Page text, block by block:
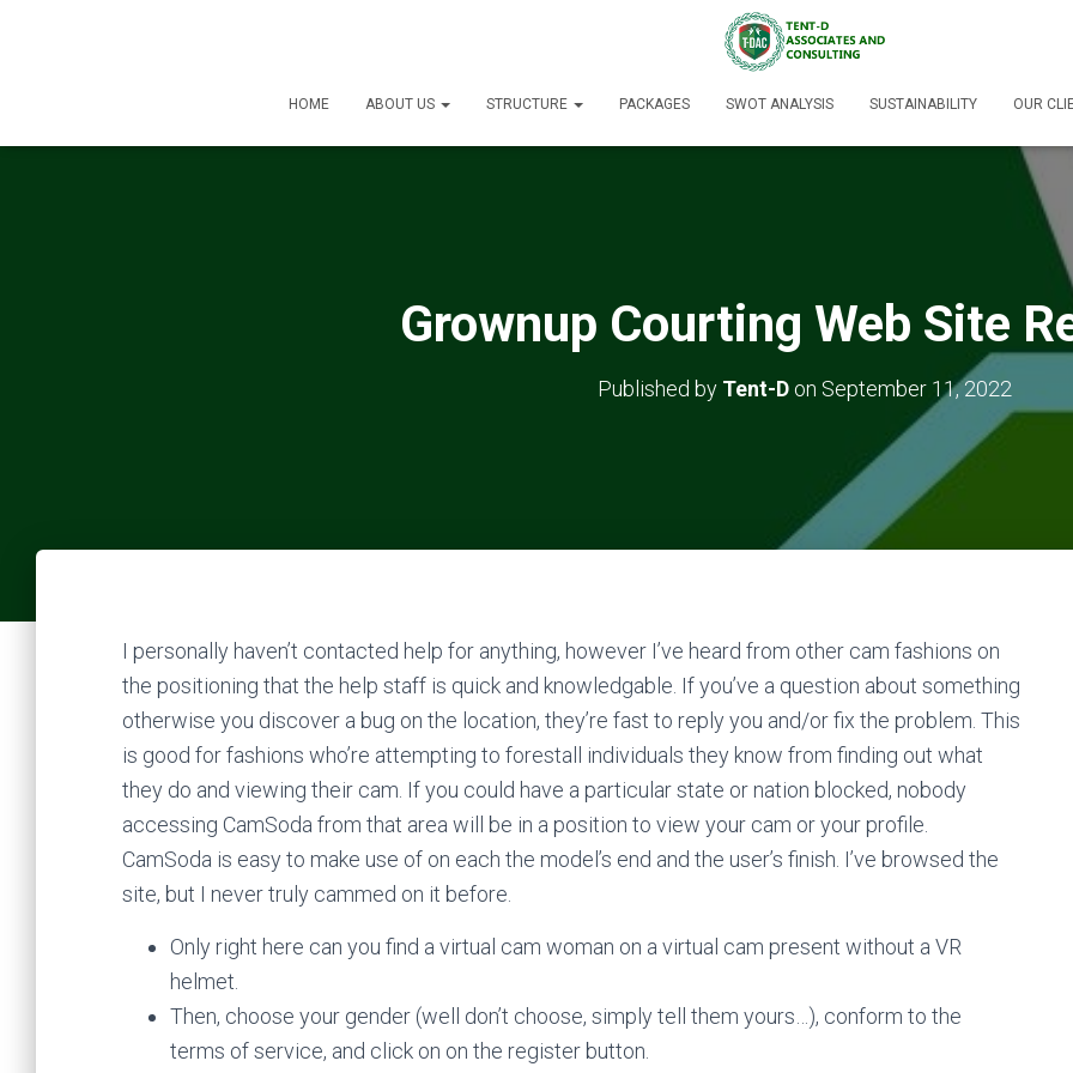
HOME ABOUT US STRUCTURE PACKAGES SWOT ANALYSIS SUSTAINABILITY OUR
Grownup Courting Web Site
Published by Tent-D on September 11, 2022
I personally haven’t contacted help for anything, however I’ve heard from other cam fashions on
the positioning that the help staff is quick and knowledgable. If you’ve a question about something
otherwise you discover a bug on the location, they’re fast to reply you and/or fix the problem. This
is good for fashions who’re attempting to forestall individuals they know from finding out what
they do and viewing their cam. If you could have a particular state or nation blocked, nobody
accessing CamSoda from that area will be in a position to view your cam or your profile.
CamSoda is easy to make use of on each the model’s end and the user’s finish. I’ve browsed the
site, but I never truly cammed on it before.
Only right here can you find a virtual cam woman on a virtual cam present without a VR
helmet.
Then, choose your gender (well don’t choose, simply tell them yours…), conform to the
terms of service, and click on on the register button.